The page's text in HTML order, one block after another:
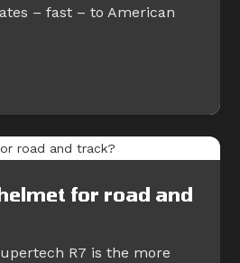
– fast – to American
for road and
R7 is the more